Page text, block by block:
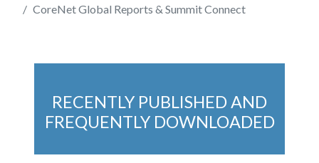
CoreNet Global Reports & Summit Connect
RECENTLY PUBLISHED AND
FREQUENTLY DOWNLOADED